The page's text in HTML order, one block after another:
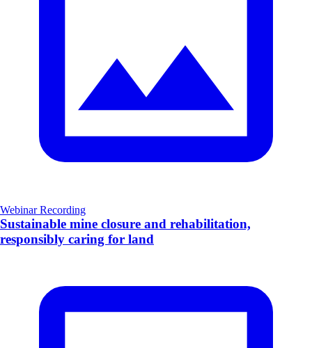
Webinar Recording
Sustainable mine closure and rehabilitation,
responsibly caring for land